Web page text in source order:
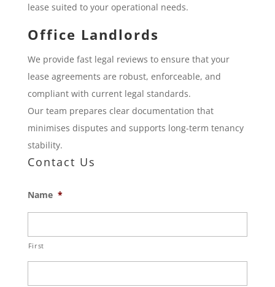
lease suited to your operational needs.
Office Landlords
We provide fast legal reviews to ensure that your
lease agreements are robust, enforceable, and
compliant with current legal standards.
Our team prepares clear documentation that
minimises disputes and supports long-term tenancy
stability.
Contact Us
Name *
First